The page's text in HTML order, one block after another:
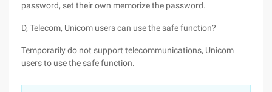
password, set their own memorize the password.
D, Telecom, Unicom users can use the safe function?
Temporarily do not support telecommunications, Unicom
users to use the safe function.